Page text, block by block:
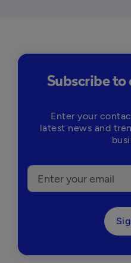
Subscribe to
Enter your
latest news and